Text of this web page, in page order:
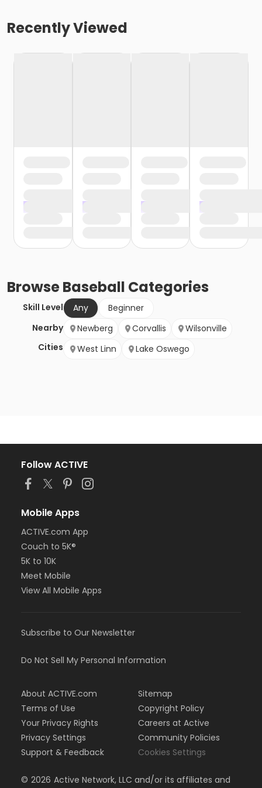
Recently Viewed
BrowseBaseball Categories
Skill Level Any
Beginner
Nearby
Cities
Newberg Corvallis
Wilsonville
West Linn
Lake Oswego
Follow ACTIVE
Mobile Apps
ACTIVE.com App
Couch to 5K®
5K to 10K
Meet Mobile
View All Mobile Apps
Subscribe to Our Newsletter
Do Not Sell My Personal Information
About ACTIVE.com
Terms of Use
Your Privacy Rights
Privacy Settings
Support & Feedback
Sitemap
Copyright Policy
Careers at Active
Community Policies
Cookies Settings
© 2026 Active Network, LLC and/or its affiliates and